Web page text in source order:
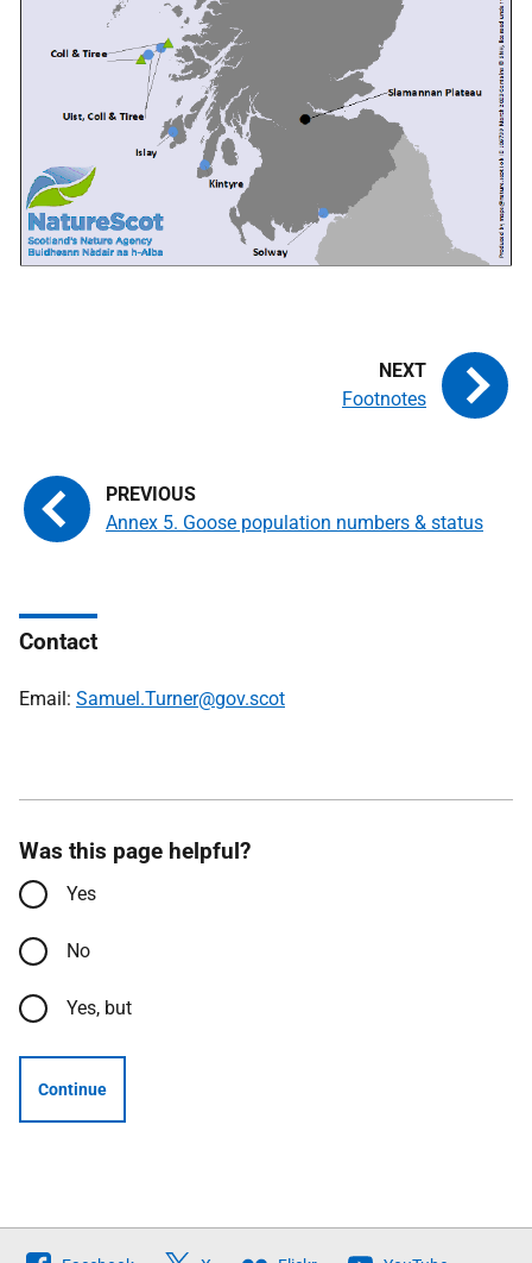
Annex 5. Goose population numbers & status
Footnotes
Contact
Email: Samuel.Turner@gov.scot
Was this page helpful?
Yes
No
Yes, but
Continue
Follow